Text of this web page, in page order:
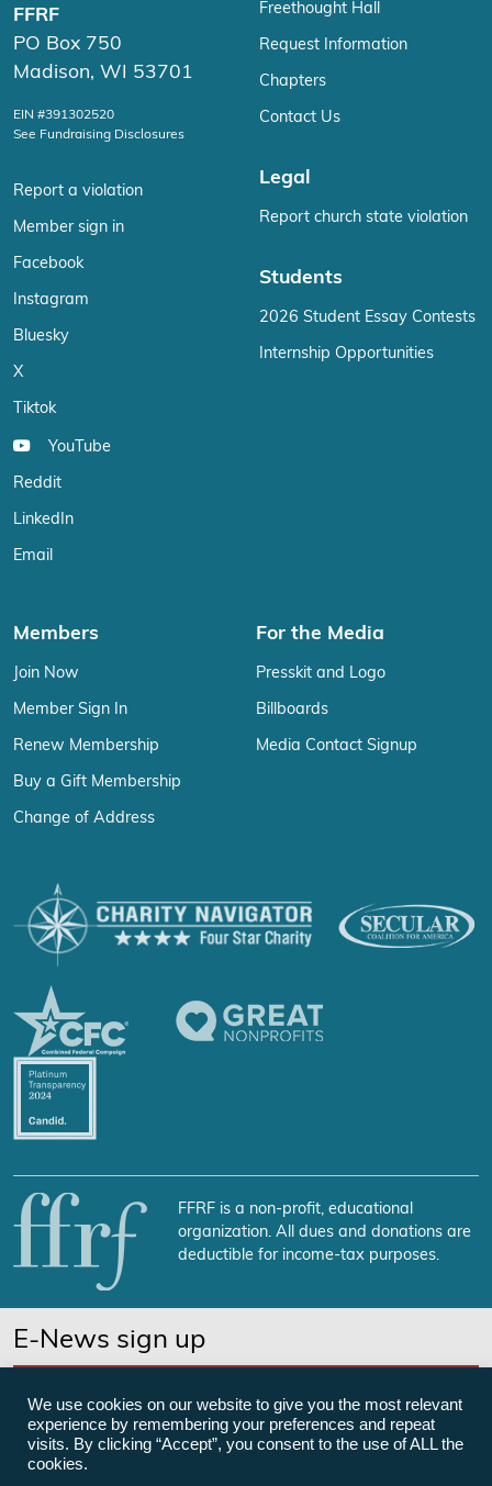
FFRF
PO Box 750
Madison, WI 53701
EIN #391302520
See Fundraising Disclosures
Report a violation
Member sign in
Facebook
Instagram
Bluesky
X
Tiktok
YouTube
Reddit
LinkedIn
Email
Freethought Hall
Request Information
Chapters
Contact Us
Legal
Report church state violation
Students
2026 Student Essay Contests
Internship Opportunities
Members
Join Now
Member Sign In
Renew Membership
Buy a Gift Membership
Change of Address
For the Media
Presskit and Logo
Billboards
Media Contact Signup
FFRF is a non-profit, educational
organization. All dues and donations are
deductible for income-tax purposes.
E-News sign up
We use cookies on our website to give you the most relevant
experience by remembering your preferences and repeat
visits. By clicking “Accept”, you consent to the use of ALL the
cookies.